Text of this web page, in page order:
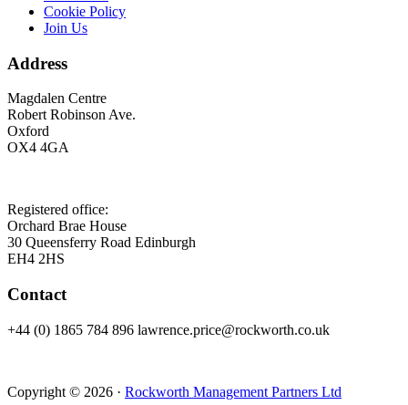
Cookie Policy
Join Us
Address
Magdalen Centre
Robert Robinson Ave.
Oxford
OX4 4GA
Registered office:
Orchard Brae House
30 Queensferry Road Edinburgh
EH4 2HS
Contact
+44 (0) 1865 784 896 lawrence.price@rockworth.co.uk
Copyright © 2026 · Rockworth Management Partners Ltd